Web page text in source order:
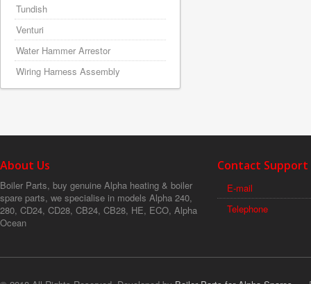
Tundish
Venturi
Water Hammer Arrestor
Wiring Harness Assembly
About Us
Boiler Parts, buy genuine Alpha heating & boiler
spare parts, we specialise in models Alpha 240,
280, CD24, CD28, CB24, CB28, HE, ECO, Alpha
Ocean
Contact Support
E-mail
Telephone